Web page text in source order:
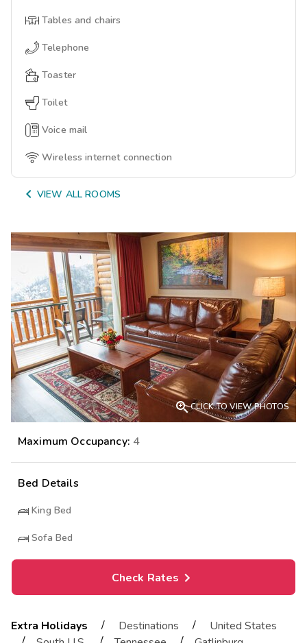
Tables and chairs
Telephone
Toaster
Toilet
Voice mail
Wireless internet connection
 VIEW ALL ROOMS
CLICK TO VIEW PHOTOS
Maximum Occupancy: 4
Bed Details
King Bed
Sofa Bed
Check Rates
Extra Holidays / Destinations /
United States